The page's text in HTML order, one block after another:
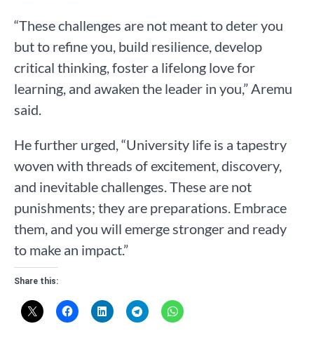
“These challenges are not meant to deter you
but to refine you, build resilience, develop
critical thinking, foster a lifelong love for
learning, and awaken the leader in you,” Aremu
said.
He further urged, “University life is a tapestry
woven with threads of excitement, discovery,
and inevitable challenges. These are not
punishments; they are preparations. Embrace
them, and you will emerge stronger and ready
to make an impact.”
Share this: